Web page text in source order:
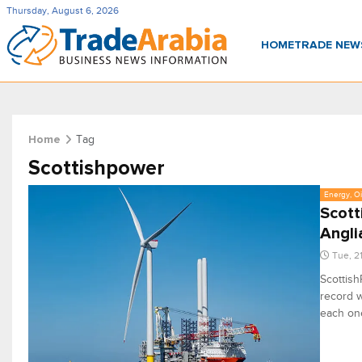
Thursday, August 6, 2026
HOMETRADE
Home Tag
Scottishpower
Energy,
Tue,
record
each